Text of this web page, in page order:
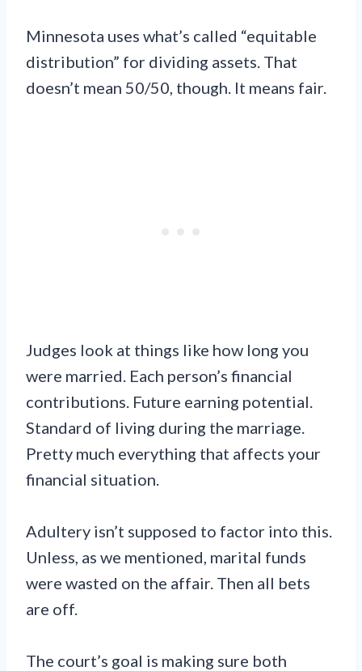
Minnesota uses what’s called “equitable
distribution” for dividing assets. That
doesn’t mean 50/50, though. It means fair.
Judges look at things like how long you
were married. Each person’s financial
contributions. Future earning potential.
Standard of living during the marriage.
Pretty much everything that affects your
financial situation.
Adultery isn’t supposed to factor into this.
Unless, as we mentioned, marital funds
were wasted on the affair. Then all bets
are off.
The court’s goal is making sure both